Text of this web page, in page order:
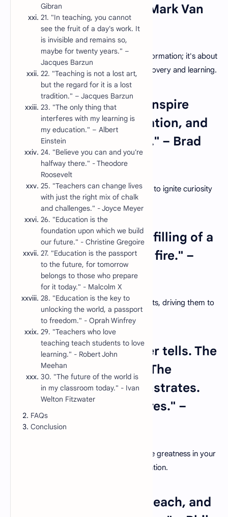
assisting discovery." – Mark Van
Doren
Teaching is not just about transferring information; it's about
guiding students on a journey of self-discovery and learning.
3. "A good teacher can inspire
hope, ignite the imagination, and
instill a love of learning." – Brad
Henry
The power of a teacher lies in their ability to ignite curiosity
and foster a lifelong love for learning.
4. "Education is not the filling of a
pot but the lighting of a fire." –
W.B. Yeats
True education sparks a fire within students, driving them to
explore, question, and seek knowledge.
5. "The mediocre teacher tells. The
good teacher explains. The
superior teacher demonstrates.
The great teacher inspires." –
William Arthur Ward
Elevate your teaching by striving to inspire greatness in your
students through your actions and dedication.
6. "In learning, you will teach, and
Gibran
21. "In teaching, you cannot
see the fruit of a day's work. It
is invisible and remains so,
maybe for twenty years." –
Jacques Barzun
22. "Teaching is not a lost art,
but the regard for it is a lost
tradition." – Jacques Barzun
23. "The only thing that
interferes with my learning is
my education." – Albert
Einstein
24. "Believe you can and you're
halfway there." - Theodore
Roosevelt
25. "Teachers can change lives
with just the right mix of chalk
and challenges." - Joyce Meyer
26. "Education is the
foundation upon which we build
our future." - Christine Gregoire
27. "Education is the passport
to the future, for tomorrow
belongs to those who prepare
for it today." - Malcolm X
28. "Education is the key to
unlocking the world, a passport
to freedom." - Oprah Winfrey
29. "Teachers who love
teaching teach students to love
learning." - Robert John
Meehan
30. "The future of the world is
in my classroom today." - Ivan
Welton Fitzwater
FAQs
Conclusion